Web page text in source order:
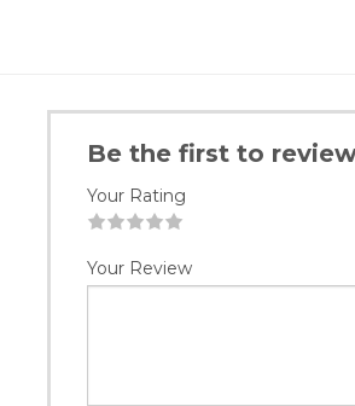
Be the first to
Your Rating
Your Review